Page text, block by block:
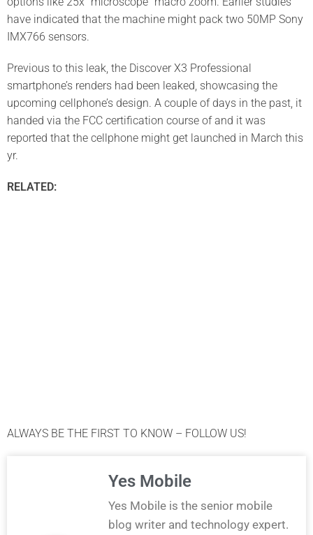
have indicated that the machine might pack two 50MP Sony
IMX766 sensors.
Previous to this leak, the Discover X3 Professional
smartphone’s renders had been leaked, showcasing the
upcoming cellphone’s design. A couple of days in the past, it
handed via the FCC certification course of and it was
reported that the cellphone might get launched in March this
yr.
RELATED:
ALWAYS BE THE FIRST TO KNOW – FOLLOW US!
Yes Mobile
Yes Mobile is the senior mobile
blog writer and technology expert.